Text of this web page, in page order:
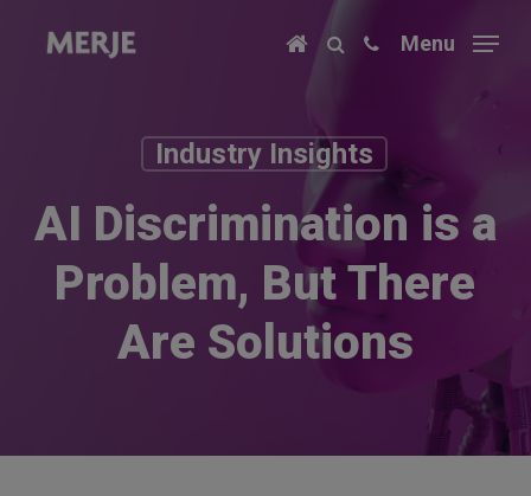
Menu
Industry Insights
AI Discrimination is a
Problem, But There
Are Solutions